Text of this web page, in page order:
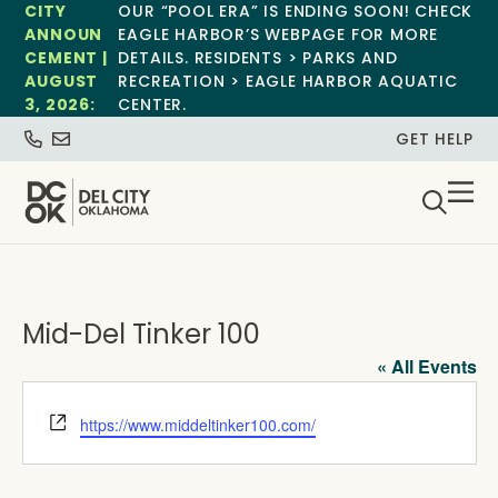
CITY
ANNOUN
CEMENT |
AUGUST
3, 2026:
OUR “POOL ERA” IS ENDING SOON! CHECK
EAGLE HARBOR’S WEBPAGE FOR MORE
DETAILS. RESIDENTS > PARKS AND
RECREATION > EAGLE HARBOR AQUATIC
CENTER.
GET HELP
Mid-Del Tinker 100
« All Events
Website
https://www.middeltinker100.com/